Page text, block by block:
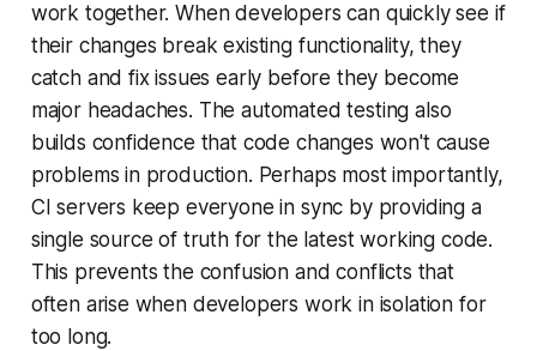
work together. When developers can quickly see if
their changes break existing functionality, they
catch and fix issues early before they become
major headaches. The automated testing also
builds confidence that code changes won't cause
problems in production. Perhaps most importantly,
CI servers keep everyone in sync by providing a
single source of truth for the latest working code.
This prevents the confusion and conflicts that
often arise when developers work in isolation for
too long.